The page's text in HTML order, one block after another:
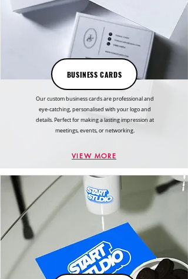
BUSINESS CARDS
Our custom business cards are professional and
eye-catching, personalised with your logo and
details. Perfect for making a lasting impression at
meetings, events, or networking.
VIEW MORE